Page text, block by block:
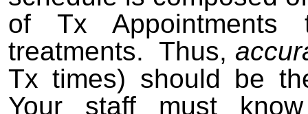
of Tx Appointments
treatments. Thus,
Tx times) should be
Your staff must